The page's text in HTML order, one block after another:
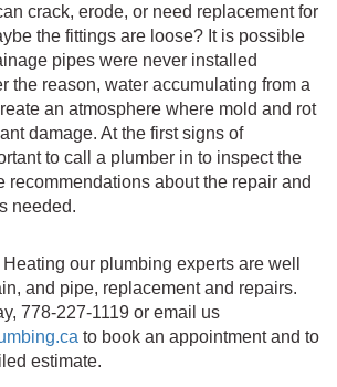
crack, erode, or need replacement for
the fittings are loose? It is possible
pipes were never installed
the reason, water accumulating from a
an atmosphere where mold and rot
damage. At the first signs of
to call a plumber in to inspect the
recommendations about the repair and
needed.
our plumbing experts are well
and pipe, replacement and repairs.
778-227-1119 or email us
to book an appointment and to
estimate.